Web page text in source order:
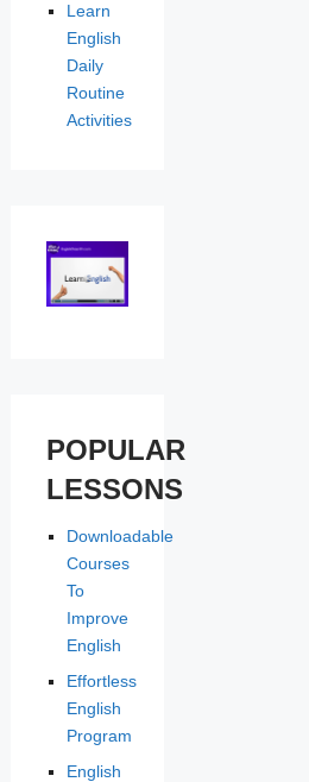
Learn
English
Daily
Routine
Activities
POPULAR
LESSONS
Downloadable
Courses
To
Improve
English
Effortless
English
Program
English